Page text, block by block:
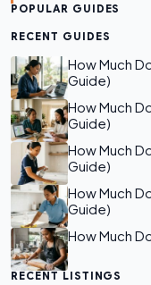
POPULAR GUIDES
RECENT GUIDES
How Much
Guide)
How Much
Guide)
How Much
Guide)
How Much
Guide)
How Much
RECENT LISTINGS